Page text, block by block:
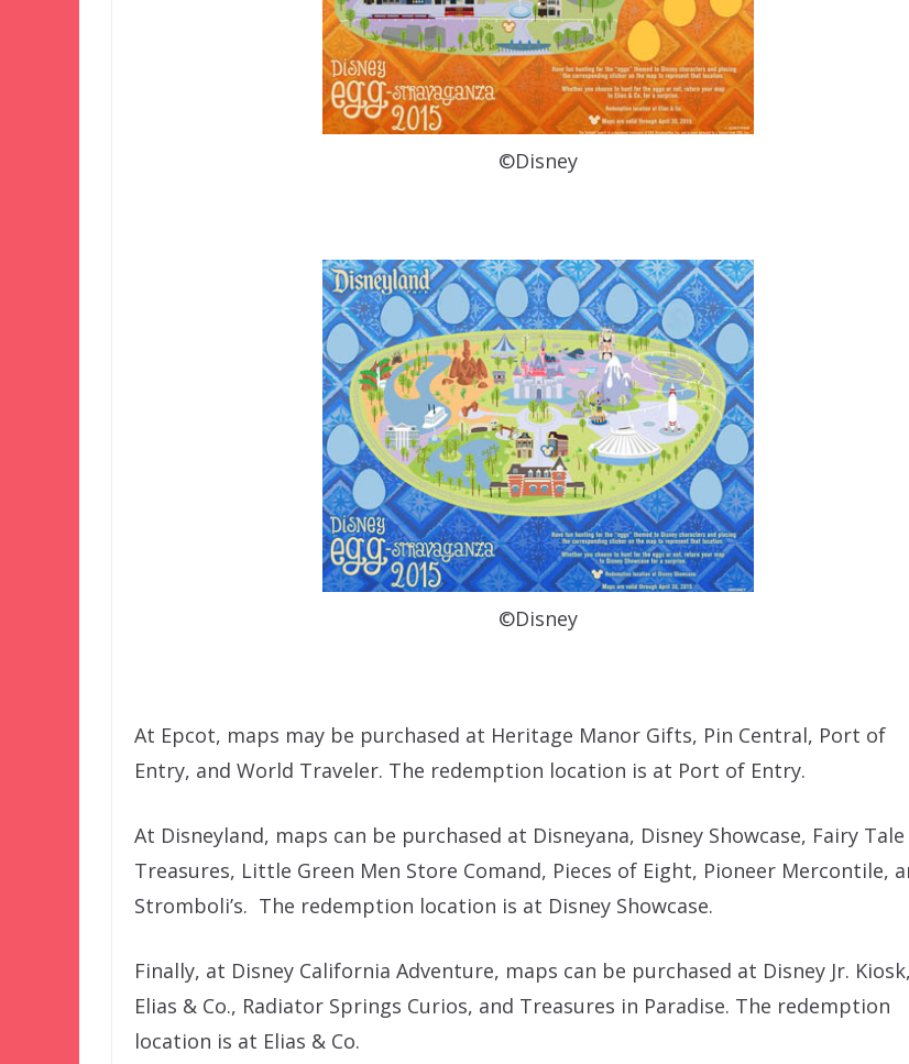
©Disney
©Disney
At Epcot, maps may be purchased at Heritage Manor Gifts, Pin Central, Port of
Entry, and World Traveler. The redemption location is at Port of Entry.
At Disneyland, maps can be purchased at Disneyana, Disney Showcase, Fairy Tale
Treasures, Little Green Men Store Comand, Pieces of Eight, Pioneer Mercontile,
Stromboli’s. The redemption location is at Disney Showcase.
Finally, at Disney California Adventure, maps can be purchased at Disney Jr. Kiosk,
Elias & Co., Radiator Springs Curios, and Treasures in Paradise. The redemption
location is at Elias & Co.